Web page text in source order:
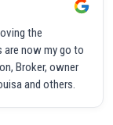
the
are now my go to
Broker, owner
and others.